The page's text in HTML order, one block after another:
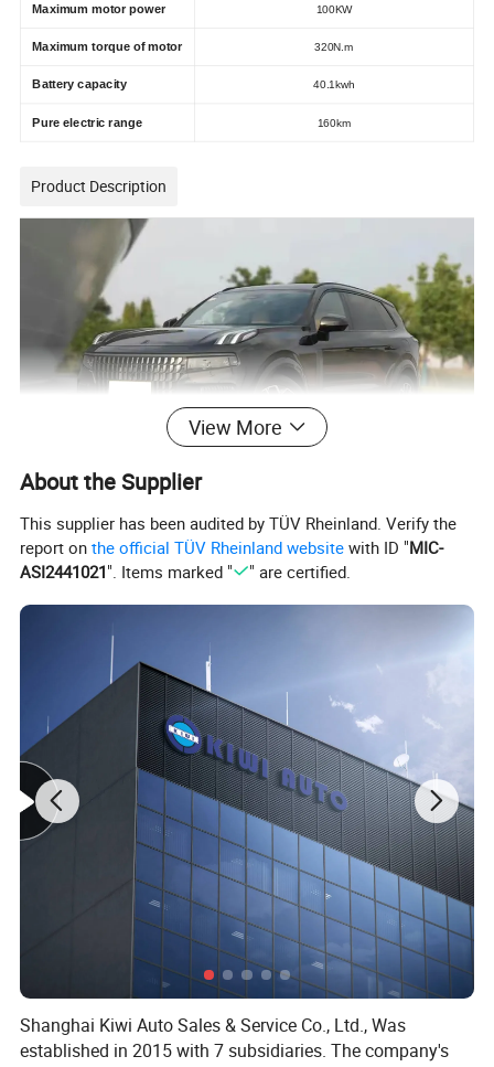
Maximum motor power 100KW
Maximum torque of motor 320N.m
Battery capacity 40.1kwh
Pure electric range 160km
Product Description
View More
About the Supplier
This supplier has been audited by TÜV Rheinland. Verify the
report onthe official TÜV Rheinland website with ID "MIC-
ASI2441021". Items marked " " are certified.
Shanghai Kiwi Auto Sales & Service Co., Ltd., Was
established in 2015 with 7 subsidiaries. The company's